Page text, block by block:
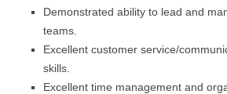
Demonstrated ability to lead and
teams.
Excellent customer service/
skills.
Excellent time management and